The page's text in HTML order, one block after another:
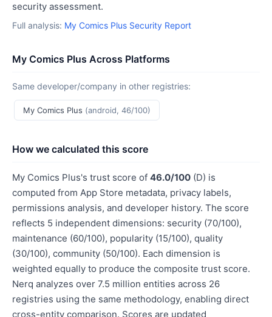
security assessment.
Full analysis: My Comics Plus Security Report
My Comics Plus Across Platforms
Same developer/company in other registries:
My Comics Plus (android, 46/100)
How we calculated this score
My Comics Plus's trust score of 46.0/100 (D) is
computed from App Store metadata, privacy labels,
permissions analysis, and developer history. The score
reflects 5 independent dimensions: security (70/100),
maintenance (60/100), popularity (15/100), quality
(30/100), community (50/100). Each dimension is
weighted equally to produce the composite trust score.
Nerq analyzes over 7.5 million entities across 26
registries using the same methodology, enabling direct
cross-entity comparison. Scores are updated